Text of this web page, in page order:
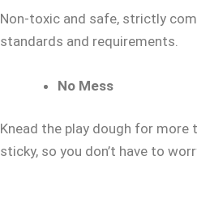
Non-toxic and safe, strictly
standards and requirements.
No Mess
Knead the play dough for more
sticky, so you don’t have to